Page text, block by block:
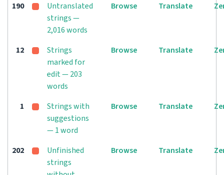
190
Untranslated
strings —
2,016 words
Browse Translate
12
Strings
marked for
edit — 203
words
Browse Translate
1
Strings with
suggestions
— 1 word
Browse Translate
202
Unfinished
strings
Browse Translate